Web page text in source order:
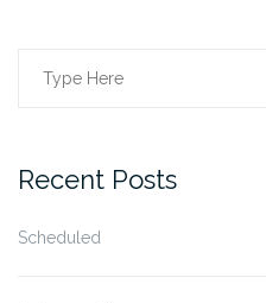
Search
Recent Posts
Scheduled